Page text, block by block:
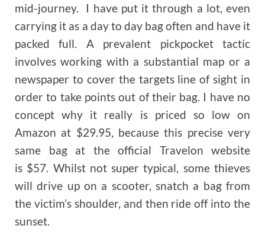
mid-journey. I have put it through a lot, even
carrying it as a day to day bag often and have it
packed full. A prevalent pickpocket tactic
involves working with a substantial map or a
newspaper to cover the targets line of sight in
order to take points out of their bag. I have no
concept why it really is priced so low on
Amazon at $29.95, because this precise very
same bag at the official Travelon website
is $57. Whilst not super typical, some thieves
will drive up on a scooter, snatch a bag from
the victim’s shoulder, and then ride off into the
sunset.